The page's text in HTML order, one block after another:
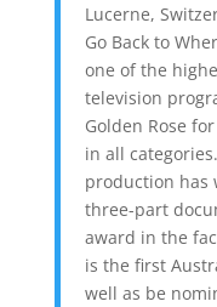
Lucerne,
Go Back to
one of the
television
Golden Rose
in all
production has
three-part
award in the
is the first
well as be